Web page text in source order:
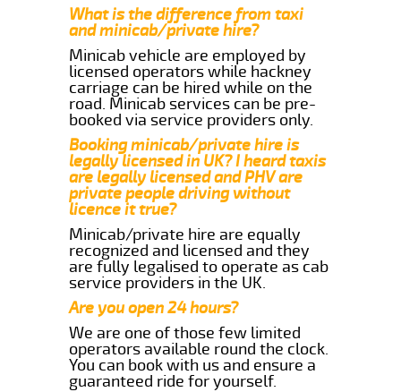
What is the difference from taxi
and minicab/private hire?
Minicab vehicle are employed by
licensed operators while hackney
carriage can be hired while on the
road. Minicab services can be pre-
booked via service providers only.
Booking minicab/private hire is
legally licensed in UK? I heard taxis
are legally licensed and PHV are
private people driving without
licence it true?
Minicab/private hire are equally
recognized and licensed and they
are fully legalised to operate as cab
service providers in the UK.
Are you open 24 hours?
We are one of those few limited
operators available round the clock.
You can book with us and ensure a
guaranteed ride for yourself.